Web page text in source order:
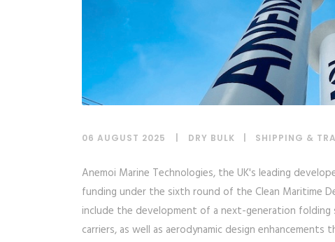
06 AUGUST 2025 DRY BULK SHIPPING &
Anemoi Marine Technologies, the UK's leading
funding under the sixth round of the Clean Maritime
include the development of a next-generation folding
carriers, as well as aerodynamic design